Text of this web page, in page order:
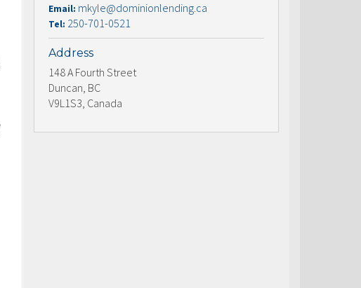
Email: mkyle@dominionlending.ca
Tel: 250-701-0521
Address
148 A Fourth Street
Duncan, BC
V9L1S3, Canada